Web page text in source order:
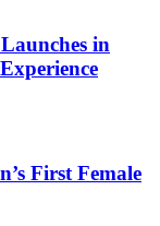
in
First Female